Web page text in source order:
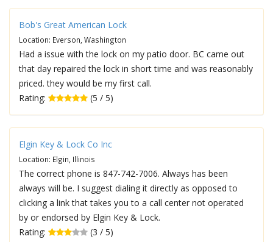
Bob's Great American Lock
Location: Everson, Washington
Had a issue with the lock on my patio door. BC came out
that day repaired the lock in short time and was reasonably
priced. they would be my first call.
Rating:
(5 / 5)
Elgin Key & Lock Co Inc
Location: Elgin, Illinois
The correct phone is 847-742-7006. Always has been
always will be. I suggest dialing it directly as opposed to
clicking a link that takes you to a call center not operated
by or endorsed by Elgin Key & Lock.
Rating:
(3 / 5)